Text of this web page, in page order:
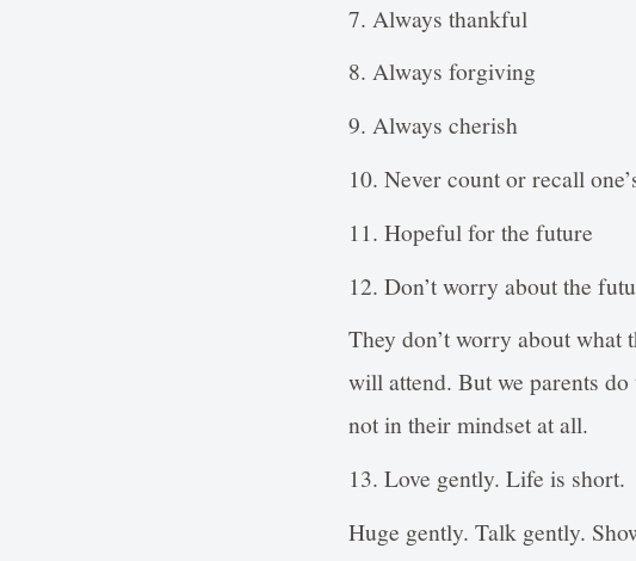
7. Always thankful
8. Always forgiving
9. Always cherish
10. Never count or recall
11. Hopeful for the future
12. Don’t worry about the
They don’t worry about what
will attend. But we parents
not in their mindset at all.
13. Love gently. Life is short.
Huge gently. Talk gently.